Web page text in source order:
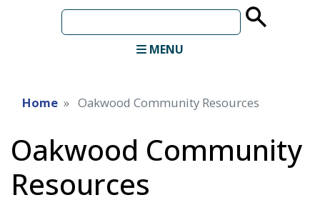
MENU
Home Oakwood Community Resources
Oakwood Community
Resources